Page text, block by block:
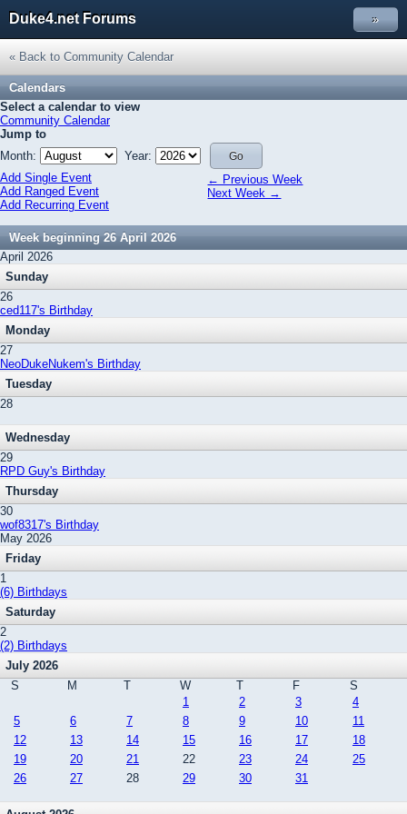
Duke4.net Forums »
« Back to Community Calendar
Calendars
Select a calendar to view
Community Calendar
Jump to
Month:
Year:
← Previous Week
Next Week →
Add Single Event
Add Ranged Event
Add Recurring Event
Week beginning 26 April 2026
April 2026
Sunday
26
ced117's Birthday
Monday
27
NeoDukeNukem's Birthday
Tuesday
28
Wednesday
29
RPD Guy's Birthday
Thursday
30
wof8317's Birthday
May 2026
Friday
1
(6) Birthdays
Saturday
2
(2) Birthdays
July 2026
S
M T W T F
S
1
2 3
4
5
6 7 8 9 10
11
12
13 14 15 16 17
18
19
20 21 22 23 24
25
26
27 28 29 30 31